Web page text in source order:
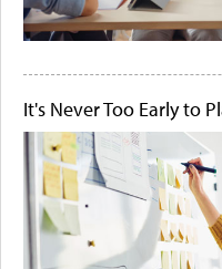
It's Never Too Early to